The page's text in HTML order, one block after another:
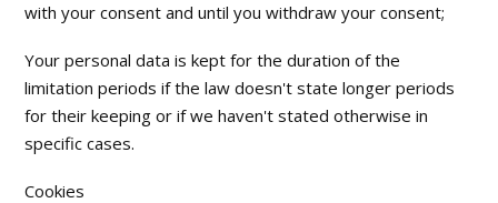
with your consent and until you withdraw your consent;
Your personal data is kept for the duration of the
limitation periods if the law doesn't state longer periods
for their keeping or if we haven't stated otherwise in
specific cases.
Cookies